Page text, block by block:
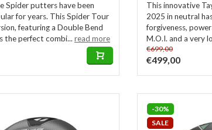
Spider putters have been
for years. This Spider Tour
featuring a Double Bend
the perfect combi... read more
This innovative
2025 in neutral
forgiveness,
M.O.I. and a very
€699,00
€499,00
-30%
SALE